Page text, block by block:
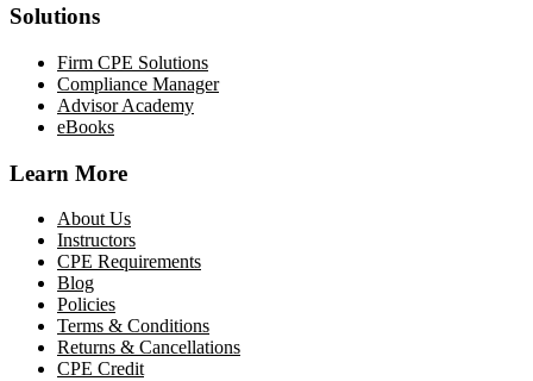
Solutions
Firm CPE Solutions
Compliance Manager
Advisor Academy
eBooks
Learn More
About Us
Instructors
CPE Requirements
Blog
Policies
Terms & Conditions
Returns & Cancellations
CPE Credit